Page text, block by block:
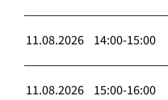
11.08.2026 14:00-15:00
11.08.2026 15:00-16:00